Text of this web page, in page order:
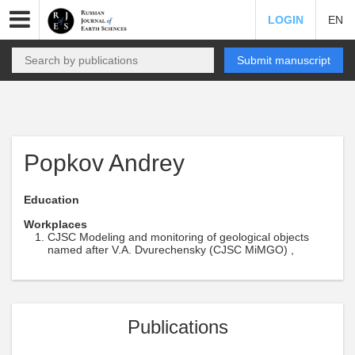
LOGIN EN
Submit manuscript
Popkov Andrey
Education
Workplaces
CJSC Modeling and monitoring of geological objects
named after V.A. Dvurechensky (CJSC MiMGO) ,
Publications